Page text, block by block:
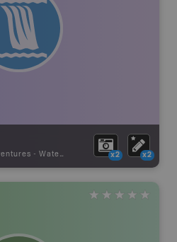
- Waterfall x2 x2